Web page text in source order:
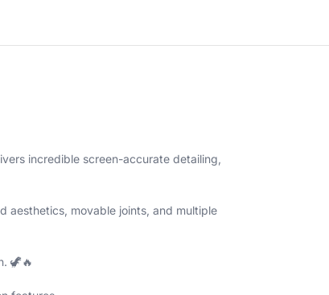
incredible screen-accurate detailing,
aesthetics, movable joints, and multiple
🦖🔥